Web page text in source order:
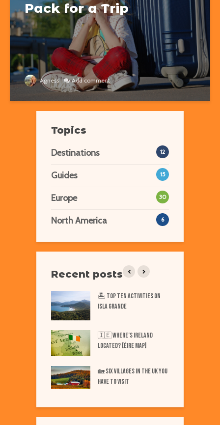
Pack for a Trip
Agness Add comment
Topics
Destinations 12
Guides 15
Europe 30
North America 6
Recent posts
🏝️ Top TEN Activities on
ISLA GRANDE
🇮🇪 Where’s IRELAND
Located? [Éire Map]
🏡 SIX Villages in the UK You
Have to Visit